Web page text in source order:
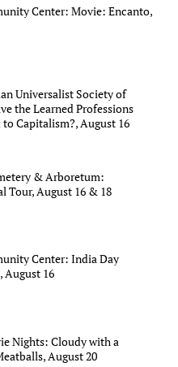
Center: Movie: Encanto,
Universalist Society of
the Learned Professions
Capitalism?, August 16
& Arboretum:
Tour, August 16 & 18
Center: India Day
August 16
Nights: Cloudy with a
August 20